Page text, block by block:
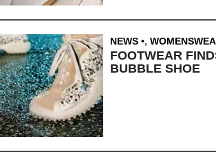
NEWS ,
FOOTWEAR
BUBBLE SHOE